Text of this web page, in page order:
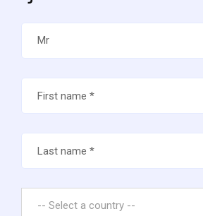
Mr
-- Select a country --